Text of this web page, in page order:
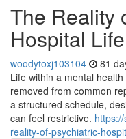
The Reality
Hospital Life
woodytoxj103104 81
Life within a mental
removed from common
a structured schedule,
can feel restrictive.
reality-of-psychiatric-